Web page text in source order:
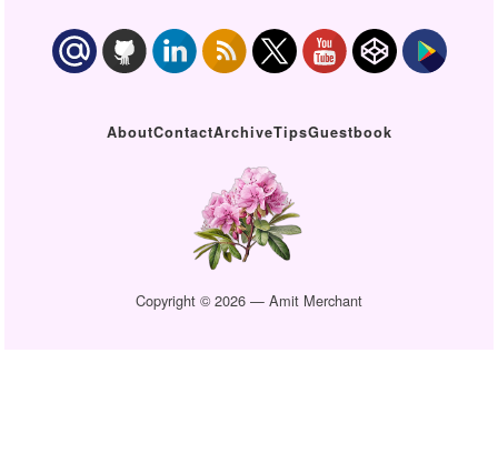
AboutContactArchiveTipsGuestbook
Copyright © 2026 — Amit Merchant